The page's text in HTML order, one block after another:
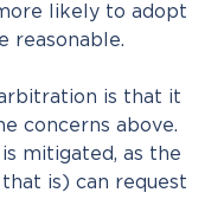
likely to adopt
reasonable.
is that it
concerns above.
mitigated, as the
is) can request